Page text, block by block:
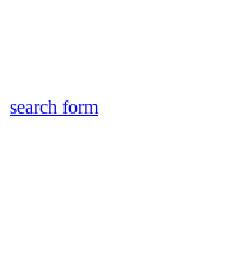
search form